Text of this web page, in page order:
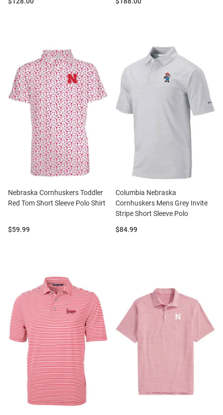
Nebraska Cornhuskers Toddler
Red Tom Short Sleeve Polo Shirt
Price:
$59.99
Columbia Nebraska
Cornhuskers Mens Grey Invite
Stripe Short Sleeve Polo
Price:
$84.99